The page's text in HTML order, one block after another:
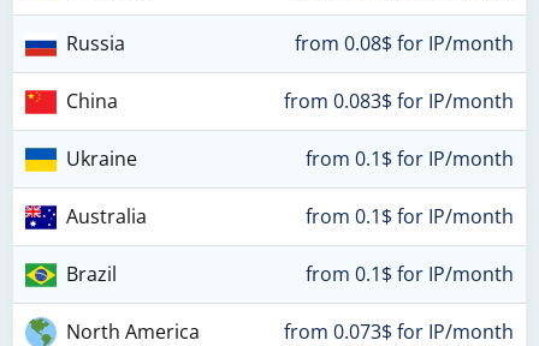
Russia from 0.08$ for IP/month
China from 0.083$ for IP/month
Ukraine from 0.1$ for IP/month
Australia from 0.1$ for IP/month
Brazil from 0.1$ for IP/month
North America from 0.073$ for IP/month